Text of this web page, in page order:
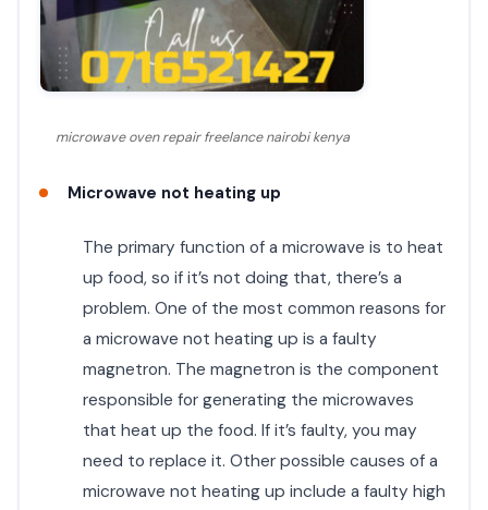
microwave oven repair freelance nairobi kenya
Microwave not heating up
The primary function of a microwave is to heat
up food, so if it’s not doing that, there’s a
problem. One of the most common reasons for
a microwave not heating up is a faulty
magnetron. The magnetron is the component
responsible for generating the microwaves
that heat up the food. If it’s faulty, you may
need to replace it. Other possible causes of a
microwave not heating up include a faulty high